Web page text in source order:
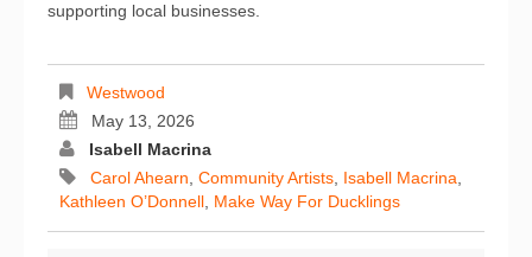
supporting local businesses.
Westwood
May 13, 2026
Isabell Macrina
Carol Ahearn Community Artists Isabell Macrina
Kathleen O’Donnell Make Way For Ducklings